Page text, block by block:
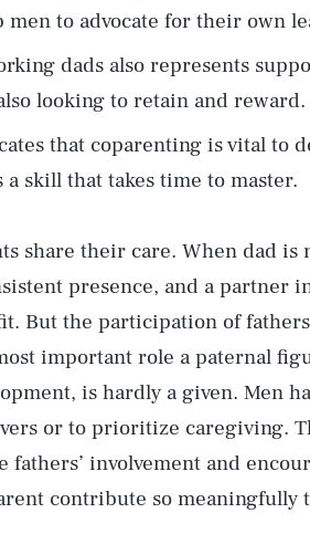
to advocate for their own
dads also represents
looking to retain and reward.
that coparenting is vital to
skill that takes time to master.
share their care. When dad is
presence, and a partner
But the participation of
important role a paternal
is hardly a given. Men
or to prioritize caregiving.
involvement and
contribute so meaningfully